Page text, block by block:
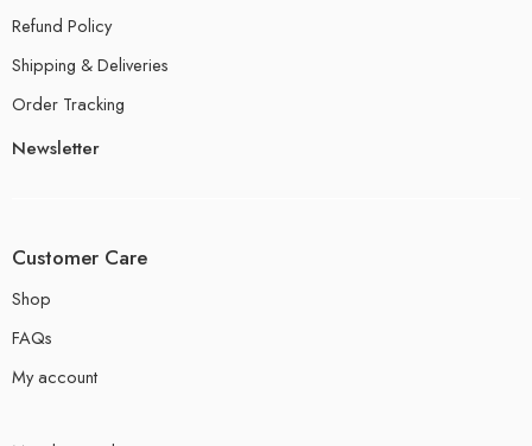
Refund Policy
Shipping & Deliveries
Order Tracking
Newsletter
Customer Care
Shop
FAQs
My account